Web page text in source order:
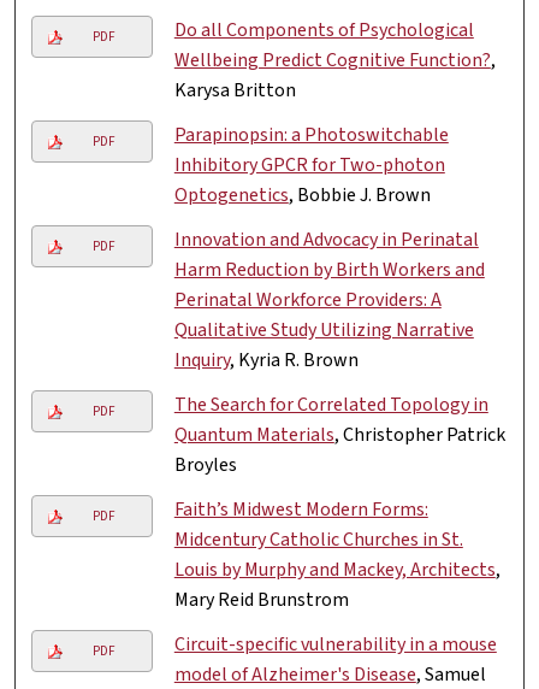
PDF
Do all Components of Psychological
Wellbeing Predict Cognitive Function?,
Karysa Britton
PDF
Parapinopsin: a Photoswitchable
Inhibitory GPCR for Two-photon
Optogenetics, Bobbie J. Brown
PDF
Innovation and Advocacy in Perinatal
Harm Reduction by Birth Workers and
Perinatal Workforce Providers: A
Qualitative Study Utilizing Narrative
Inquiry, Kyria R. Brown
PDF
The Search for Correlated Topology in
Quantum Materials, Christopher Patrick
Broyles
PDF
Faith’s Midwest Modern Forms:
Midcentury Catholic Churches in St.
Louis by Murphy and Mackey, Architects,
Mary Reid Brunstrom
PDF
Circuit-specific vulnerability in a mouse
model of Alzheimer's Disease, Samuel